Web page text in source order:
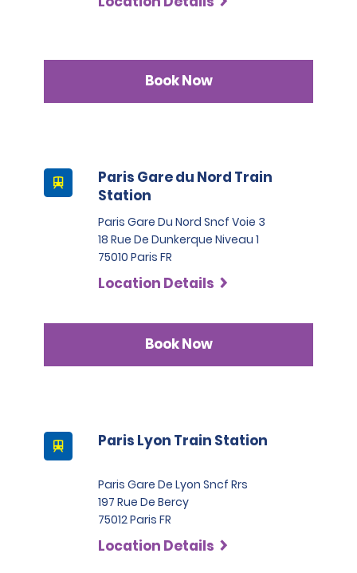
Book Now
Paris Gare du Nord Train
Station
Paris Gare Du Nord Sncf Voie 3
18 Rue De Dunkerque Niveau 1
75010 Paris FR
Location Details
Book Now
Paris Lyon Train Station
Paris Gare De Lyon Sncf Rrs
197 Rue De Bercy
75012 Paris FR
Location Details